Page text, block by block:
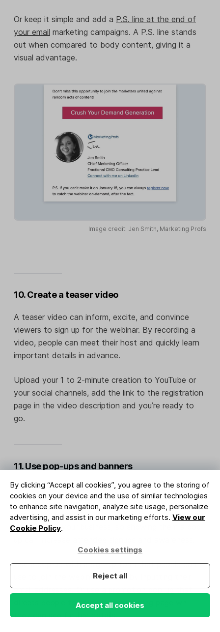
By clicking “Accept all cookies”, you agree to the storing of
cookies on your device and the use of similar technologies
to enhance site navigation, analyze site usage, personalize
advertising, and assist in our marketing efforts. View our
Cookie Policy.
Cookies settings
Reject all
Accept all cookies
Or keep it simple and add a P.S. line at the end of
your email marketing campaigns. A P.S. line stands
out when compared to body content, giving it a
visual advantage.
Image credit: Jen Smith, Marketing Profs
10. Create a teaser video
A teaser video can inform, excite, and convince
viewers to sign up for the webinar. By recording a
video, people can meet their host and quickly learn
important details in advance.
Upload your 1 to 2-minute creation to YouTube or
your social channels, add the link to the registration
page in the video description and you’re ready to
go.
11. Use pop-ups and banners
Addingpop-up formsand banners to your website
is an effective way to promote your webinars to
people browsing your site. These people are already
interested in your business, so showing them a pop-
Use a pop-up with a sign-up form that people can
use to join the webinar directly by inputting their
email addresses. Or use apromotion pop-upthat
directs people to your webinar landing page where
they can see further details.